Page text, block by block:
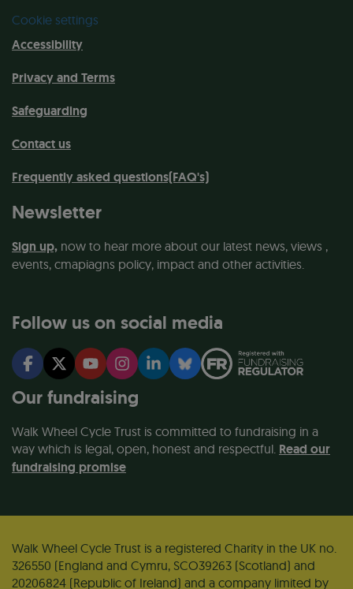
Cookie settings
Accessibility
Privacy and Terms
Safeguarding
Contact us
Frequently asked questions(FAQ's)
Newsletter
Sign up, now to hear more about our latest news, views ,
events, cmapiagns policy, impact and other activities.
Follow us on social media
Our fundraising
Walk Wheel Cycle Trust is committed to fundraising in a
way which is legal, open, honest and respectful. Read our
fundraising promise
Walk Wheel Cycle Trust is a registered Charity in the UK no.
326550 (England and Cymru, SCO39263 (Scotland) and
20206824 (Republic of Ireland) and a company limited by